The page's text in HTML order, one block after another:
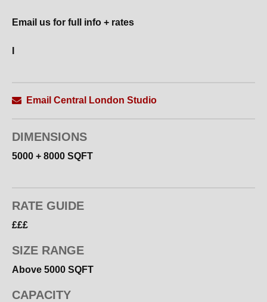
Email us for full info + rates
Email Central London Studio
DIMENSIONS
5000 + 8000 SQFT
RATE GUIDE
£££
SIZE RANGE
Above 5000 SQFT
CAPACITY